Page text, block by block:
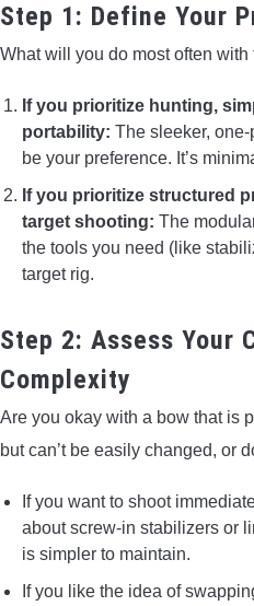
Step 1: Define Your
What will you do most often with
If you prioritize hunting,
portability: The sleeker,
be your preference. It’s
If you prioritize structured
target shooting: The
the tools you need (like
target rig.
Step 2: Assess Your
Complexity
Are you okay with a bow that is
but can’t be easily changed, or
If you want to shoot
about screw-in stabilizers or
is simpler to maintain.
If you like the idea of